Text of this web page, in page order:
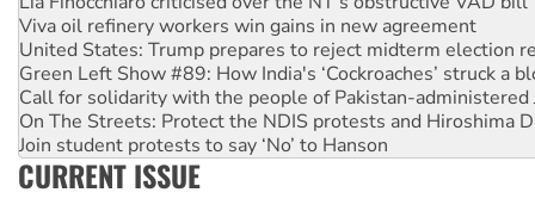
Green Left Show #89: How India's ‘Cockroaches’ struck a
Call for solidarity with the people of Pakistan-administered
On The Streets: Protect the NDIS protests and Hiroshima
Join student protests to say ‘No’ to Hanson
Australia Cuba Friendship Society marks July 26
Deal-making on AUKUS and Palestine is a dead-end
High Court challenge begins against Queensland’s ‘stupid’
CURRENT ISSUE